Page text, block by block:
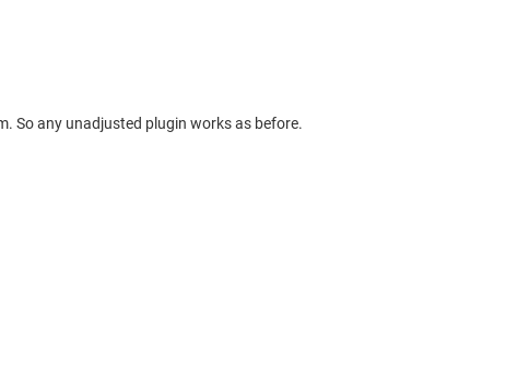
So any unadjusted plugin works as before.